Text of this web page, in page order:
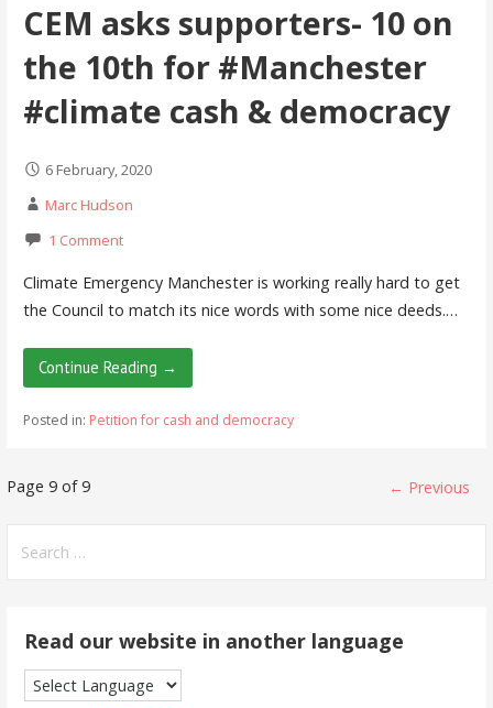
CEM asks supporters- 10 on
the 10th for #Manchester
#climate cash & democracy
6 February, 2020
Marc Hudson
1 Comment
Climate Emergency Manchester is working really hard to get
the Council to match its nice words with some nice deeds.…
Continue Reading →
Posted in: Petition for cash and democracy
Post
navigation
Page 9 of 9 ← Previous
for:
Read our website in another language